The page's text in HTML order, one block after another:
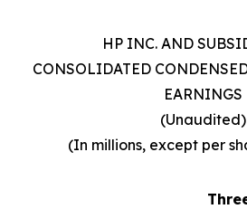
HP INC. AND
CONSOLIDATED
EARNINGS
(Unaudited)
(In millions, except per